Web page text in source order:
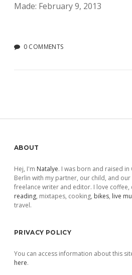
Made: February 9, 2013
0 COMMENTS
Sidebar
ABOUT
Hej, I'm Natalye. I was born and raised
Berlin with my partner, our child, and our
freelance writer and editor. I love
reading, mixtapes, cooking, bikes, live
travel.
PRIVACY POLICY
You can access information about this
here.